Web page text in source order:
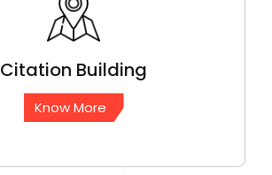
Citation Building
Know More